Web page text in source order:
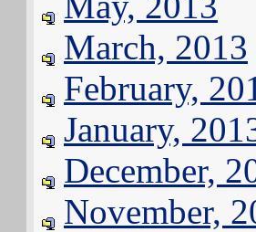
March, 2013
February,
January,
December,
November,